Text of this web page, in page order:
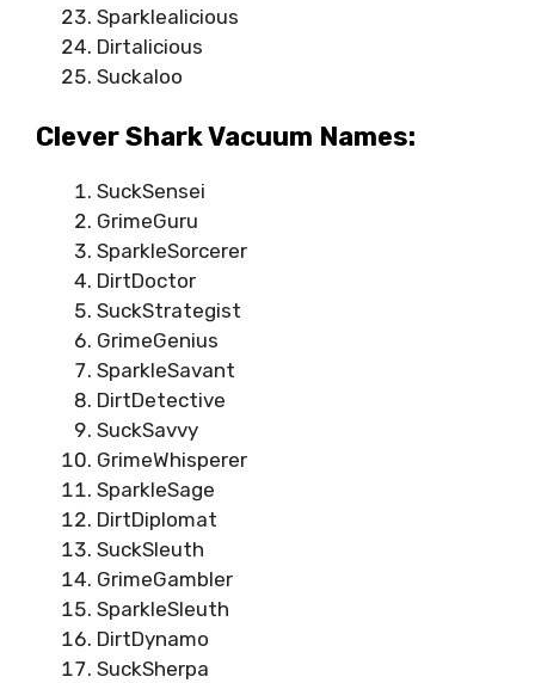
Sparklealicious
Dirtalicious
Suckaloo
Clever Shark Vacuum Names:
SuckSensei
GrimeGuru
SparkleSorcerer
DirtDoctor
SuckStrategist
GrimeGenius
SparkleSavant
DirtDetective
SuckSavvy
GrimeWhisperer
SparkleSage
DirtDiplomat
SuckSleuth
GrimeGambler
SparkleSleuth
DirtDynamo
SuckSherpa